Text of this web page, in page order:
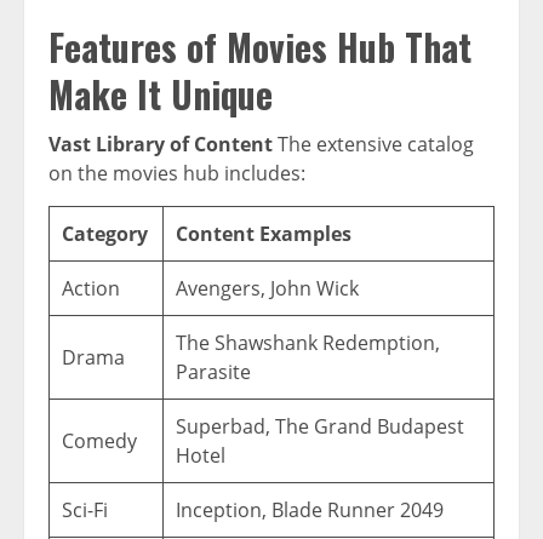
Features of Movies Hub That
Make It Unique
Vast Library of ContentThe extensive catalog
on the movies hub includes:
Category Content Examples
Action Avengers, John Wick
Drama
The Shawshank Redemption,
Parasite
Comedy
Superbad, The Grand Budapest
Hotel
Sci-Fi Inception, Blade Runner 2049